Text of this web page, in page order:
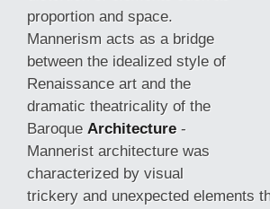
proportion and space.
Mannerism acts as a bridge
between the idealized style of
Renaissance art and the
dramatic theatricality of the
Baroque Architecture -
Mannerist architecture was
characterized by visual
trickery and unexpected elements